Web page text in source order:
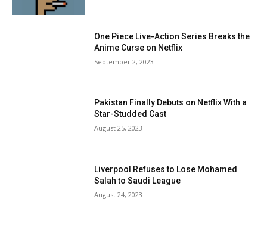
One Piece Live-Action Series Breaks the
Anime Curse on Netflix
September 2, 2023
Pakistan Finally Debuts on Netflix With a
Star-Studded Cast
August 25, 2023
Liverpool Refuses to Lose Mohamed
Salah to Saudi League
August 24, 2023